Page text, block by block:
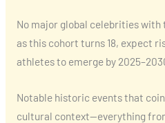
No major global celebrities
as this cohort turns 18, expect
athletes to emerge by
Notable historic events that
cultural context—everything